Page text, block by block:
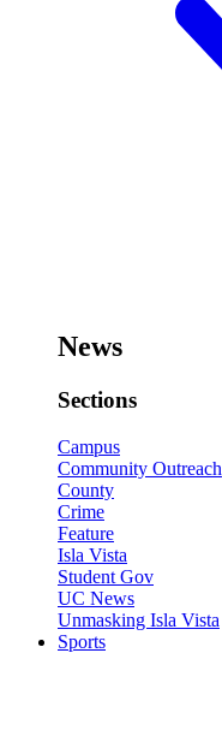
News
Sections
Campus
Community Outreach
County
Crime
Feature
Isla Vista
Student Gov
UC News
Unmasking Isla Vista
Sports